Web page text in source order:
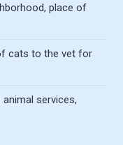
place of
cats to the vet for
services,